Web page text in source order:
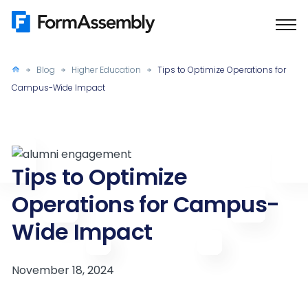
Skip
Blog Higher Education
Tips to Optimize Operations for
Campus-Wide Impact
Tips to Optimize
Operations for Campus-
Wide Impact